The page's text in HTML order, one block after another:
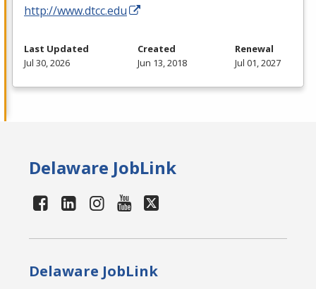
http://www.dtcc.edu
Last Updated
Jul 30, 2026
Created
Jun 13, 2018
Renewal
Jul 01, 2027
Delaware JobLink
Delaware JobLink